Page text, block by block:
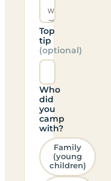
Top
tip
(optional)
Who
did
you
camp
with?
Family
(young
children)